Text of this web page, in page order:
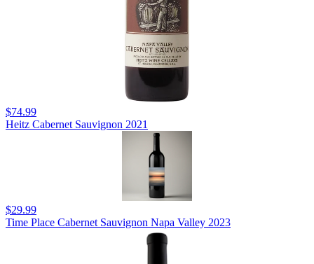
$74.99
Heitz Cabernet Sauvignon 2021
$29.99
Time Place Cabernet Sauvignon Napa Valley 2023